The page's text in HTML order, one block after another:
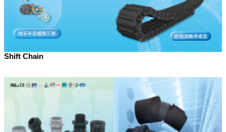
Shift Chain